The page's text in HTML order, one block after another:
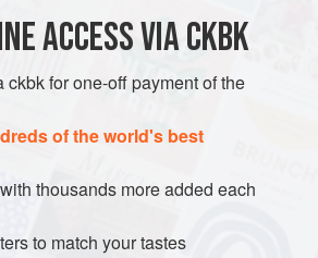
VEGAN GLUTEN-FREE
ACCESS VIA CKBK
for one-off payment of the
of the world's best
thousands more added each
to match your tastes